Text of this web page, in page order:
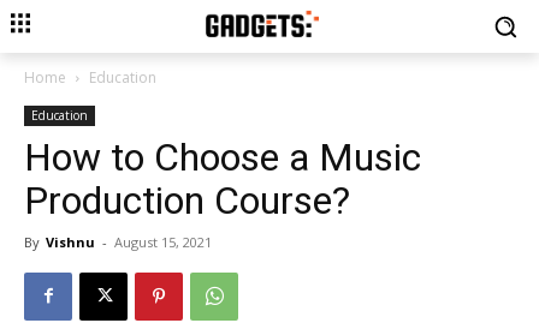
Home Education
Education
How to Choose a Music
Production Course?
By Vishnu - August 15, 2021